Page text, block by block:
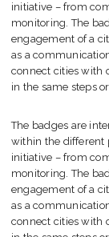
initiative – from
monitoring. The
engagement of a
as a
connect cities with
in the same steps
The badges are
within the different
initiative – from
monitoring. The
engagement of a
as a
connect cities with